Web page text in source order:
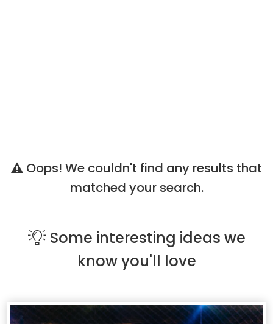
Oops! We couldn't find any results that
matched your search.
Some interesting ideas we
know you'll love